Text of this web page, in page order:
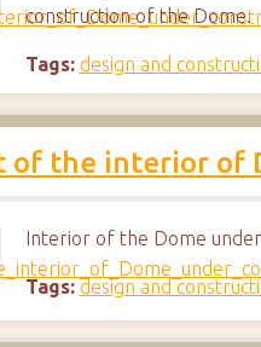
construction of the Dome.
Tags: design and
of the interior of
Interior of the Dome
Tags: design and